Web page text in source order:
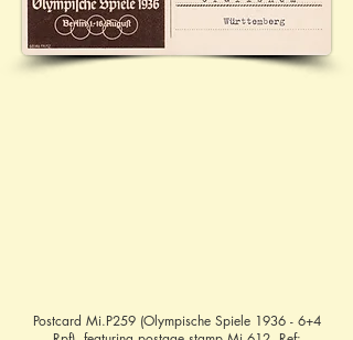
Postcard Mi.P259 (Olympische Spiele 1936 - 6+4